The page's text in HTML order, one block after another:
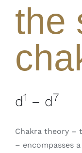
the
d1 – d7
Chakra theory –
– encompasses